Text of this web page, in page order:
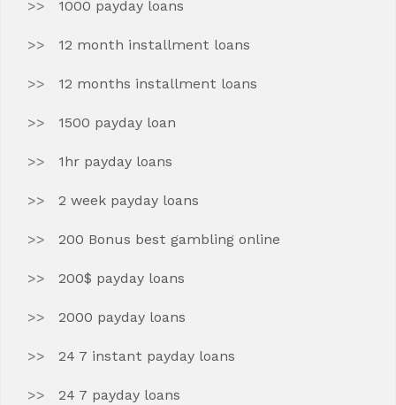
1000 payday loans
12 month installment loans
12 months installment loans
1500 payday loan
1hr payday loans
2 week payday loans
200 Bonus best gambling online
200$ payday loans
2000 payday loans
24 7 instant payday loans
24 7 payday loans